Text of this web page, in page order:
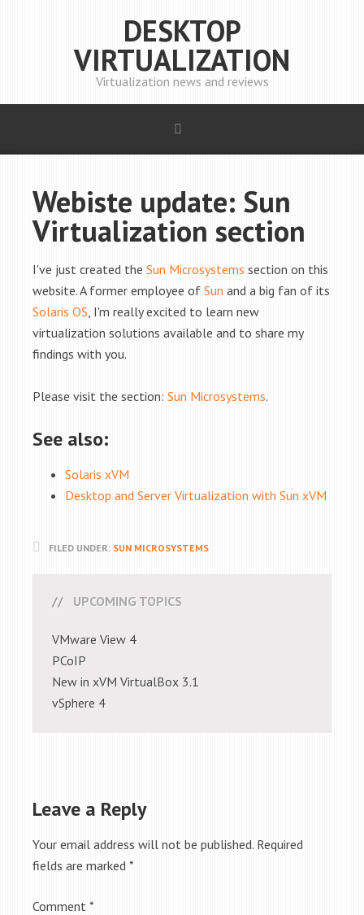
DESKTOP
VIRTUALIZATION
Virtualization news and reviews
Webiste update: Sun
Virtualization section
I've just created the Sun Microsystems section on this
website. A former employee of Sun and a big fan of its
Solaris OS, I'm really excited to learn new
virtualization solutions available and to share my
findings with you.
Please visit the section: Sun Microsystems.
See also:
Solaris xVM
Desktop and Server Virtualization with Sun xVM
FILED UNDER: SUN MICROSYSTEMS
UPCOMING TOPICS
VMware View 4
PCoIP
New in xVM VirtualBox 3.1
vSphere 4
Leave a Reply
Your email address will not be published. Required
fields are marked *
Comment *